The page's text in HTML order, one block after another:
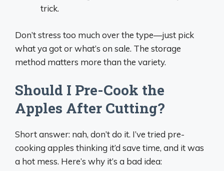
trick.
Don’t stress too much over the type—just pick
what ya got or what’s on sale. The storage
method matters more than the variety.
Should I Pre-Cook the
Apples After Cutting?
Short answer: nah, don’t do it. I’ve tried pre-
cooking apples thinking it’d save time, and it was
a hot mess. Here’s why it’s a bad idea: